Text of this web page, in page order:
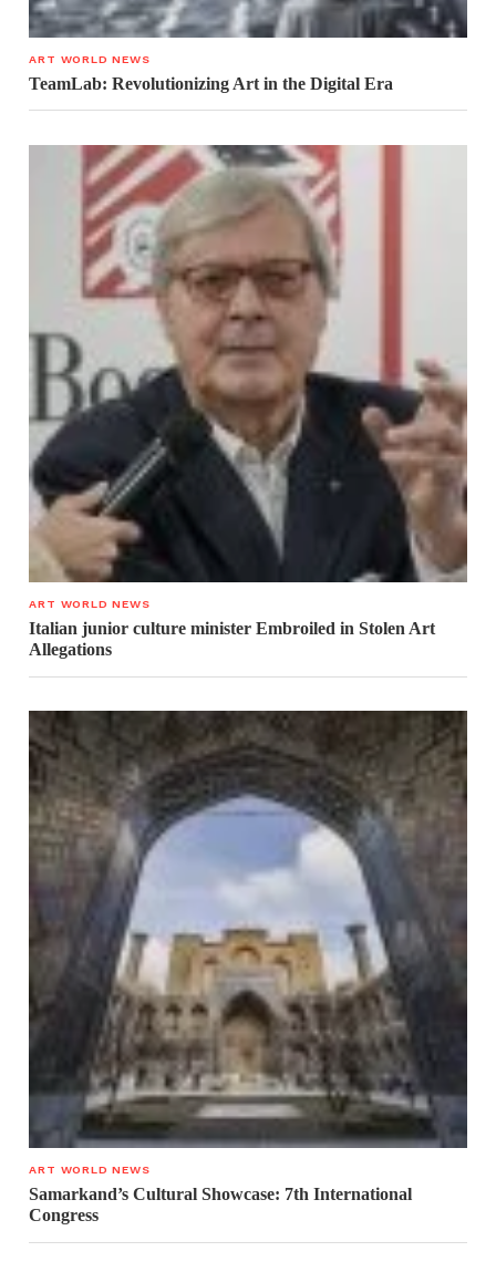
ART WORLD NEWS
TeamLab: Revolutionizing Art in the Digital Era
ART WORLD NEWS
Italian junior culture minister Embroiled in Stolen Art
Allegations
ART WORLD NEWS
Samarkand’s Cultural Showcase: 7th International
Congress